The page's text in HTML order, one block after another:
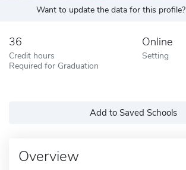
Want to update the data for this profile?
36
Credit hours
Required for Graduation
Online
Setting
Add to Saved Schools
Overview